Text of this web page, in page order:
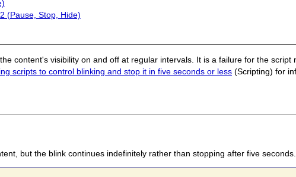
(Pause, Stop, Hide)
content's visibility on and off at regular intervals. It is a failure for the
scripts to control blinking and stop it in five seconds or less (Scripting) for
but the blink continues indefinitely rather than stopping after five seconds.